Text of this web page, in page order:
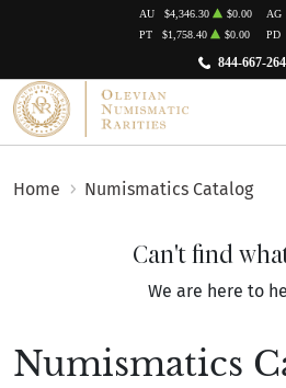
844-667-
AU $4,346.30 $0.00 AG
PT
$1,758.40 $0.00 PD
Home Numismatics Catalog
Can't find
We are here to
Numismatics